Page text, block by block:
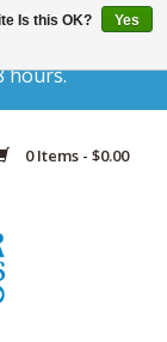
hours.
0 Items - $0.00
Is this OK?
Yes